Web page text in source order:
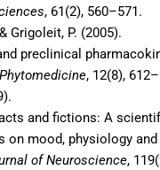
, 61(2), 560–571.
Grigoleit, P. (2005).
preclinical
Phytomedicine, 12(8),
and fictions: A
mood, physiology and
of Neuroscience,